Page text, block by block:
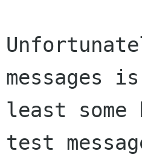
least some
test